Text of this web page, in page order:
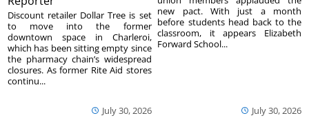
July 30, 2026
Discount retailer Dollar Tree is set
to move into the former
downtown space in Charleroi,
which has been sitting empty since
the pharmacy chain’s widespread
closures. As former Rite Aid stores
continu...
July 30, 2026
new pact. With just a month
before students head back to the
classroom, it appears Elizabeth
Forward School...